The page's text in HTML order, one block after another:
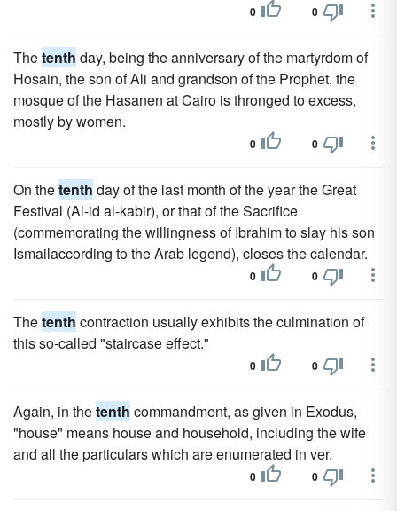
0 0
Thetenth day, being the anniversary of the martyrdom of
Hosain, the son of Ali and grandson of the Prophet, the
mosque of the Hasanen at Cairo is thronged to excess,
mostly by women.
0 0
On thetenth day of the last month of the year the Great
Festival (Al-id al-kabir), or that of the Sacrifice
(commemorating the willingness of Ibrahim to slay his son
Ismailaccording to the Arab legend), closes the calendar.
0 0
Thetenth contraction usually exhibits the culmination of
this so-called "staircase effect."
0 0
Again, in thetenth commandment, as given in Exodus,
"house" means house and household, including the wife
and all the particulars which are enumerated in ver.
0 0